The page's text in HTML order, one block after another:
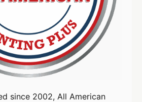
since 2002, All American